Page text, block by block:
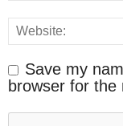
Save my
browser for